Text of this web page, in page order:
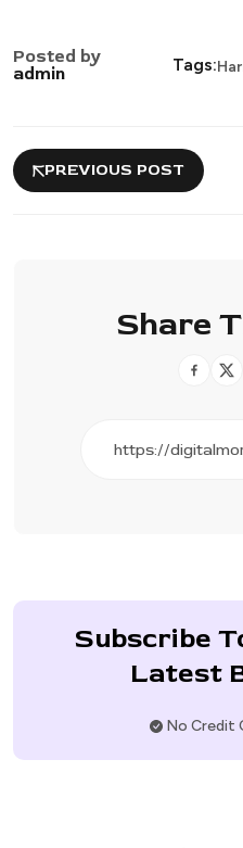
Posted by
admin
Tags:
PREVIOUS POST
Share
Subscribe
Latest
No Credit